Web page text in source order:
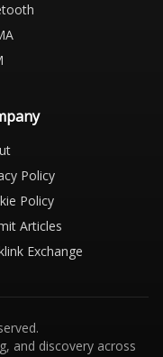
Policy
Policy
Articles
Exchange
and discovery across